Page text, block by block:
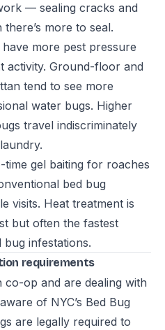
— sealing cracks and
more to seal.
more pest pressure
activity. Ground-floor and
tend to see more
water bugs. Higher
travel indiscriminately
time gel baiting for roaches
bed bug
visits. Heat treatment is
but often the fastest
infestations.
requirements
op and are dealing with
of NYC’s Bed Bug
are legally required to